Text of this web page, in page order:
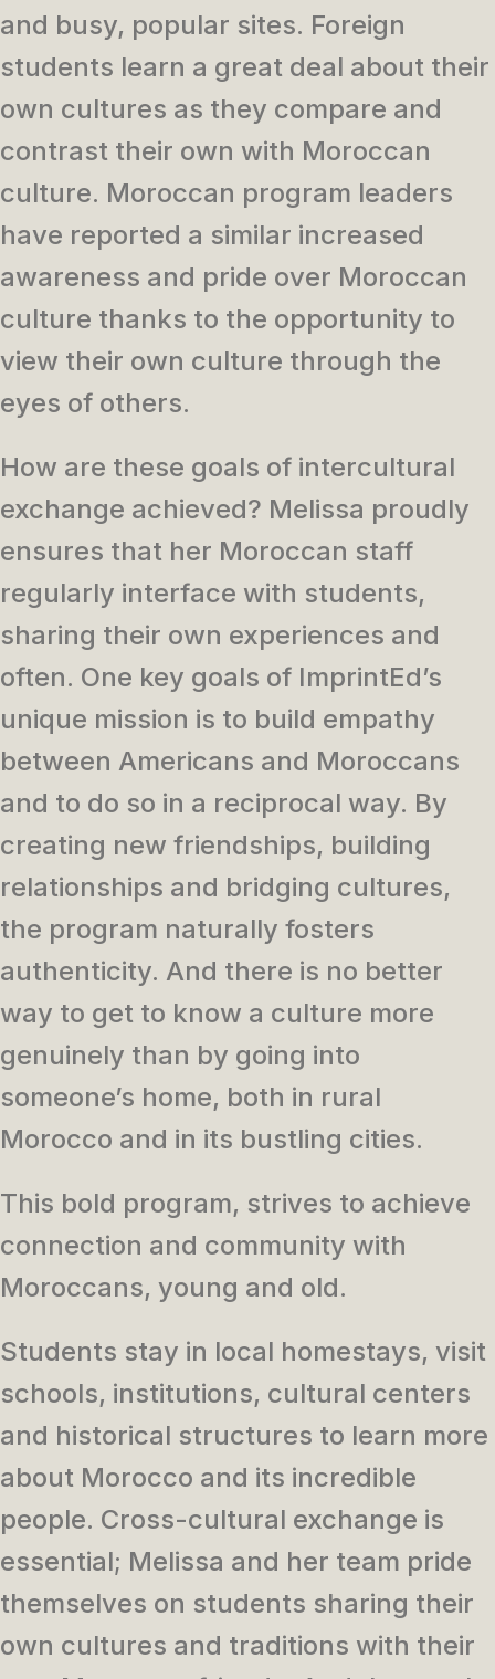
and busy, popular sites. Foreign
students learn a great deal about their
own cultures as they compare and
contrast their own with Moroccan
culture. Moroccan program leaders
have reported a similar increased
awareness and pride over Moroccan
culture thanks to the opportunity to
view their own culture through the
eyes of others.
How are these goals of intercultural
exchange achieved? Melissa proudly
ensures that her Moroccan staff
regularly interface with students,
sharing their own experiences and
often. One key goals of ImprintEd’s
unique mission is to build empathy
between Americans and Moroccans
and to do so in a reciprocal way. By
creating new friendships, building
relationships and bridging cultures,
the program naturally fosters
authenticity. And there is no better
way to get to know a culture more
genuinely than by going into
someone’s home, both in rural
Morocco and in its bustling cities.
This bold program, strives to achieve
connection and community with
Moroccans, young and old.
Students stay in local homestays, visit
schools, institutions, cultural centers
and historical structures to learn more
about Morocco and its incredible
people. Cross-cultural exchange is
essential; Melissa and her team pride
themselves on students sharing their
own cultures and traditions with their